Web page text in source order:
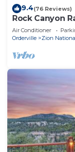
9.4(76 Reviews)
Rock Canyon
Air Conditioner
Orderville
Zion